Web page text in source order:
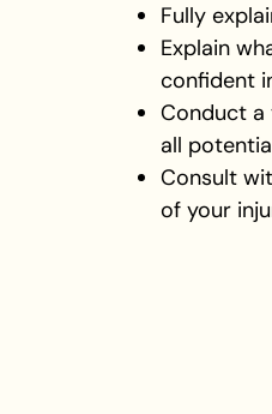
Fully
Explain
confident
Conduct
all
Consult
of your